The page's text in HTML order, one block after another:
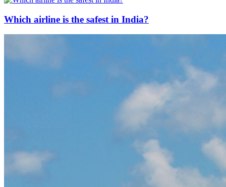
Which airline is the safest in India?